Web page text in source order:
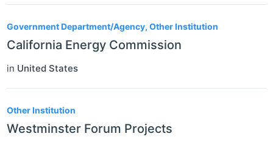
Government Department/Agency, Other Institution
California Energy Commission
in United States
Other Institution
Westminster Forum Projects